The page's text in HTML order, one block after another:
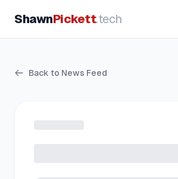
ShawnPickett.tech
Back to News Feed